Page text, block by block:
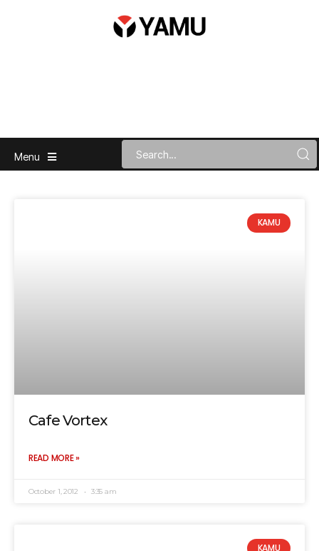
Menu
KAMU
Cafe Vortex
READ MORE »
October 1, 2012 3:35 am
KAMU